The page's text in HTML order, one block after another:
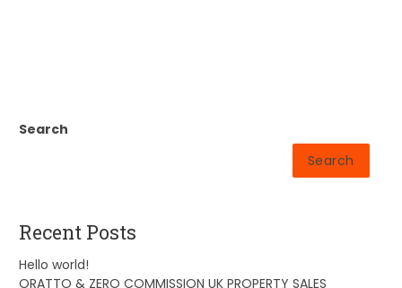
Search
Search
Recent Posts
Hello world!
ORATTO & ZERO COMMISSION UK PROPERTY SALES